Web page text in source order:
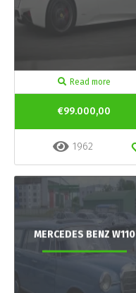
Read more
€99.000,00
1962
MERCEDES BENZ W110